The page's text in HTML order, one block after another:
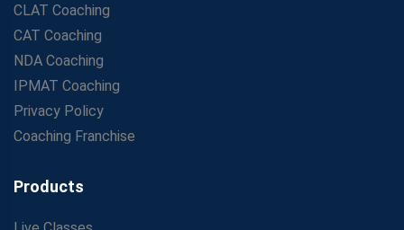
CLAT Coaching
CAT Coaching
NDA Coaching
IPMAT Coaching
Privacy Policy
Coaching Franchise
Products